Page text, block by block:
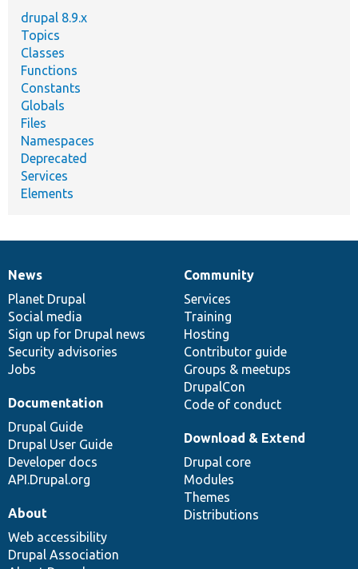
drupal 8.9.x
Topics
Classes
Functions
Constants
Globals
Files
Namespaces
Deprecated
Services
Elements
News
items
News
Planet Drupal
Social media
Sign up for Drupal news
Security advisories
Jobs
Our
community
Community
Services
Training
Hosting
Contributor guide
Groups & meetups
DrupalCon
Code of conduct
Documentation
Documentation
Drupal Guide
Drupal User Guide
Developer docs
API.Drupal.org
Drupal
code
base
Download & Extend
Drupal core
Modules
Themes
Distributions
Governance
of
community
About
Web accessibility
Drupal Association